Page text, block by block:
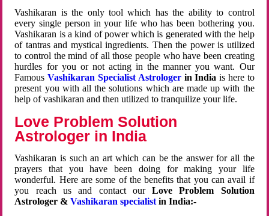
Vashikaran is the only tool which has the ability to control
every single person in your life who has been bothering you.
Vashikaran is a kind of power which is generated with the help
of tantras and mystical ingredients. Then the power is utilized
to control the mind of all those people who have been creating
hurdles for you or not acting in the manner you want. Our
FamousVashikaran Specialist Astrologerin Indiais here to
present you with all the solutions which are made up with the
help of vashikaran and then utilized to tranquilize your life.
Love Problem Solution
Astrologer in India
Vashikaran is such an art which can be the answer for all the
prayers that you have been doing for making your life
wonderful. Here are some of the benefits that you can avail if
you reach us and contact ourLove Problem Solution
Astrologer &Vashikaran specialist in India:-